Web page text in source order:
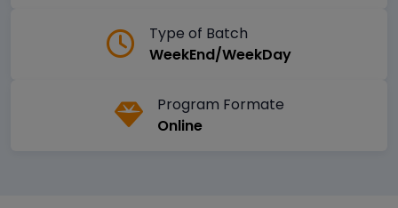
Type of Batch
WeekEnd/WeekDay
Program Formate
Online